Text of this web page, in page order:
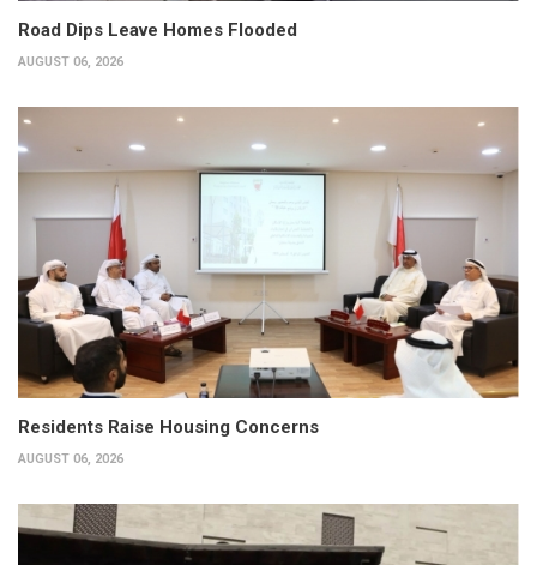
Road Dips Leave Homes Flooded
AUGUST 06, 2026
Residents Raise Housing Concerns
AUGUST 06, 2026